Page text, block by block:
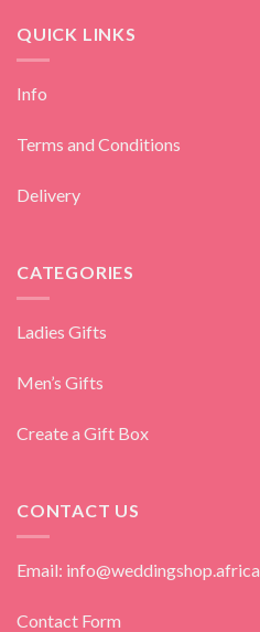
QUICK LINKS
Info
Terms and Conditions
Delivery
CATEGORIES
Ladies Gifts
Men’s Gifts
Create a Gift Box
CONTACT US
Email: info@weddingshop.africa
Contact Form